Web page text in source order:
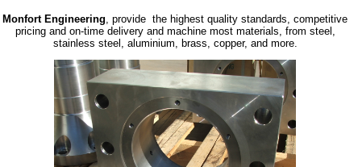
Monfort Engineering, provide the highest quality standards, competitive
pricing and on-time delivery and machine most materials, from steel,
stainless steel, aluminium, brass, copper, and more.